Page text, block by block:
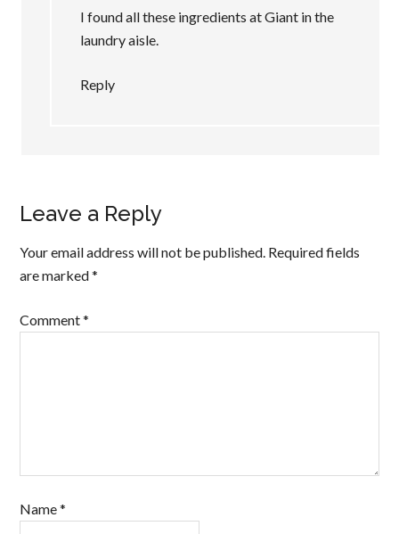
I found all these ingredients at Giant in the
laundry aisle.
Reply
Leave a Reply
Your email address will not be published. Required fields
are marked*
Comment*
Name*